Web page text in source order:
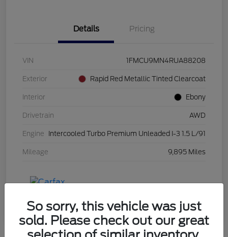
Details Pricing
VIN 1FMCU9MN4RUA88208
Exterior Rapid Red Metallic Tinted Clearcoat
Interior Ebony
Drivetrain AWD
Engine Intercooled Turbo Premium Unleaded I-3 1.5 L/91
Mileage 9,895 Miles
So sorry, this vehicle was just
sold. Please check out our great